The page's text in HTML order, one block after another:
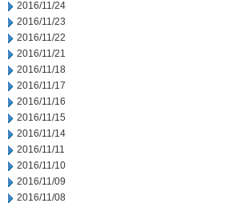
2016/11/24
2016/11/23
2016/11/22
2016/11/21
2016/11/18
2016/11/17
2016/11/16
2016/11/15
2016/11/14
2016/11/11
2016/11/10
2016/11/09
2016/11/08